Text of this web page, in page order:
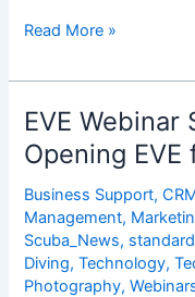
EVE
Series:
#4
â€“
Opening
EVE
for
the
First
Time
Read More »
EVE Webinar
Opening
Business Support,
Management,
Scuba_News,
Diving,Technology,
Photography,